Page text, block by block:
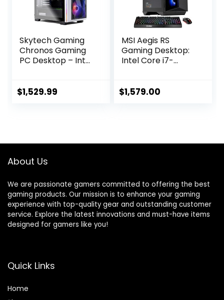
Skytech Gaming
Chronos Gaming
PC Desktop – Intel
4070, 1TB NVME
Windows 11 Home
$1,529.99
MSI Aegis RS
Gaming Desktop:
Intel Core i7-
DDR5 RAM, 2TB M.2
11 Home, Black
$1,579.00
About Us
We are passionate gamers committed to offering the best
gaming products. Our mission is to enhance your gaming
experience with top-quality gear and outstanding customer
service. Explore the latest innovations and must-have items
designed for gamers like you!
Quick Links
Home